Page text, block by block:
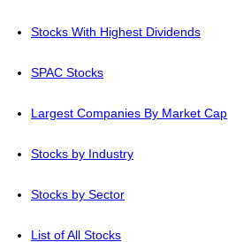
Stocks With Highest Dividends
SPAC Stocks
Largest Companies By Market Cap
Stocks by Industry
Stocks by Sector
List of All Stocks